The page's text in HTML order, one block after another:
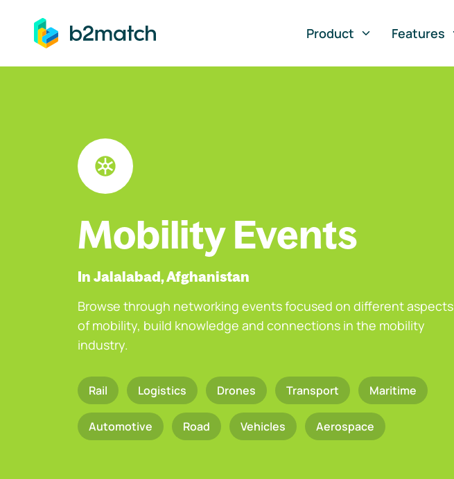
to main content
Product
Features
Mobility Events
In Jalalabad, Afghanistan
Browse through networking events focused on different aspects
of mobility, build knowledge and connections in the mobility
industry.
Rail Logistics Drones Transport Maritime
Automotive Road Vehicles Aerospace